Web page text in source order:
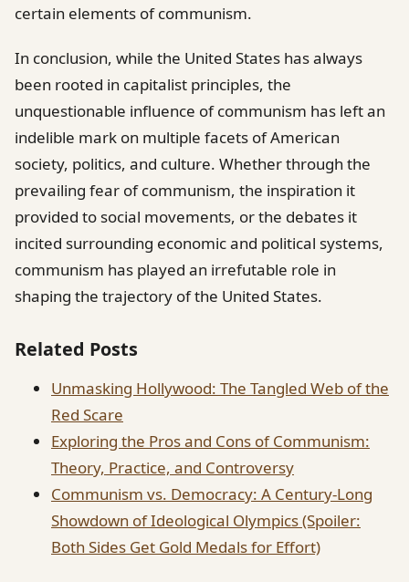
certain elements of communism.
In conclusion, while the United States has always
been rooted in capitalist principles, the
unquestionable influence of communism has left an
indelible mark on multiple facets of American
society, politics, and culture. Whether through the
prevailing fear of communism, the inspiration it
provided to social movements, or the debates it
incited surrounding economic and political systems,
communism has played an irrefutable role in
shaping the trajectory of the United States.
Related Posts
Unmasking Hollywood: The Tangled Web of the
Red Scare
Exploring the Pros and Cons of Communism:
Theory, Practice, and Controversy
Communism vs. Democracy: A Century-Long
Showdown of Ideological Olympics (Spoiler:
Both Sides Get Gold Medals for Effort)